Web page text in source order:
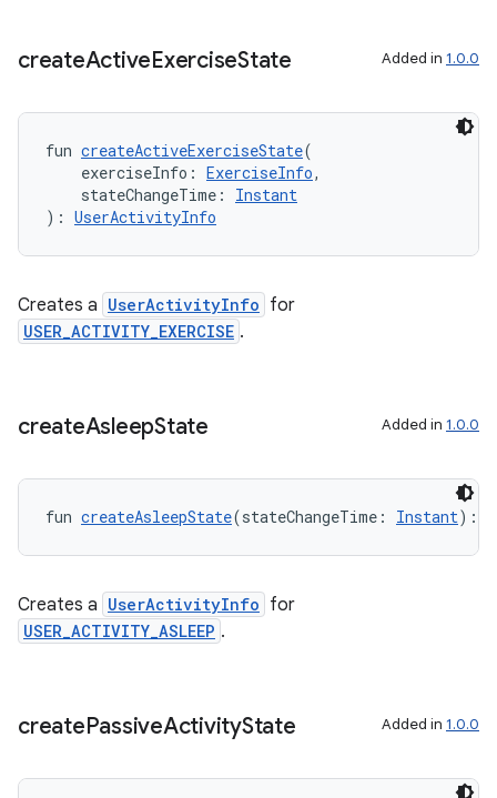
createActiveExerciseState Added in 1.0.0
fun createActiveExerciseState(
exerciseInfo: ExerciseInfo,
stateChangeTime: Instant
): UserActivityInfo
Creates a UserActivityInfo for
USER_ACTIVITY_EXERCISE .
createAsleepState Added in 1.0.0
fun createAsleepState(stateChangeTime: Instant):
Creates a UserActivityInfo for
USER_ACTIVITY_ASLEEP .
createPassiveActivityState Added in 1.0.0